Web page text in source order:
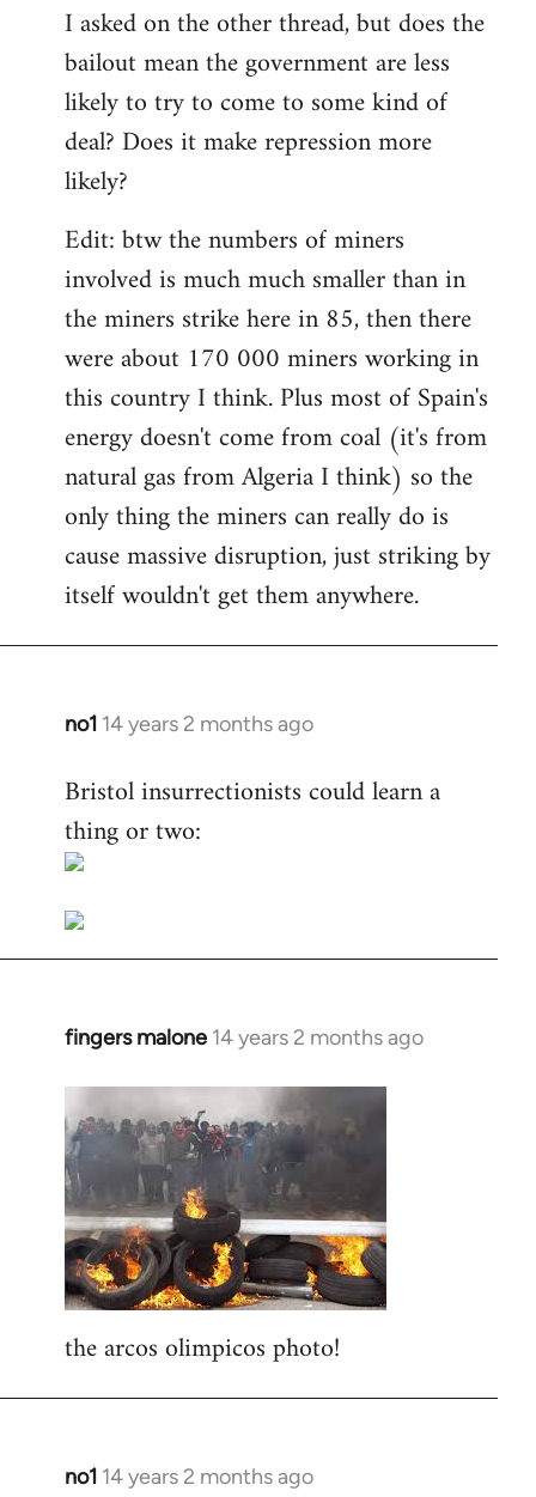
I asked on the other thread, but does the
bailout mean the government are less
likely to try to come to some kind of
deal? Does it make repression more
likely?
Edit: btw the numbers of miners
involved is much much smaller than in
the miners strike here in 85, then there
were about 170 000 miners working in
this country I think. Plus most of Spain's
energy doesn't come from coal (it's from
natural gas from Algeria I think) so the
only thing the miners can really do is
cause massive disruption, just striking by
itself wouldn't get them anywhere.
no1 14 years 2 months ago
In
to
Welcome
by
Bristol insurrectionists could learn a
thing or two:
fingers malone 14 years 2 months ago
In
Welcome
by
libcom.org
the arcos olimpicos photo!
no1 14 years 2 months ago
In